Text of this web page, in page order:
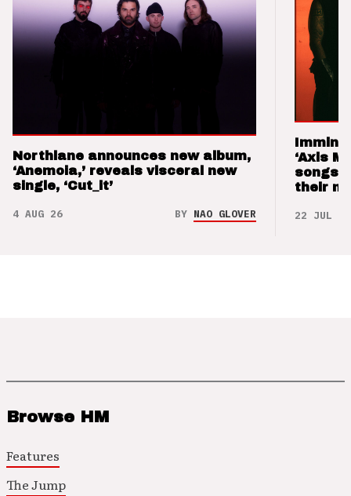
Northlane announces new album,
‘Anemoia,’ reveals visceral new
single, ‘Cut_it’
4 AUG 26 BY NAO GLOVER
‘Axis
songs
their
22 JUL 26
Browse HM
Features
The Jump